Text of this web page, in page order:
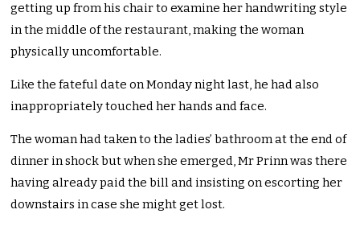
getting up from his chair to examine her handwriting style
in the middle of the restaurant, making the woman
physically uncomfortable.
Like the fateful date on Monday night last, he had also
inappropriately touched her hands and face.
The woman had taken to the ladies’ bathroom at the end of
dinner in shock but when she emerged, Mr Prinn was there
having already paid the bill and insisting on escorting her
downstairs in case she might get lost.